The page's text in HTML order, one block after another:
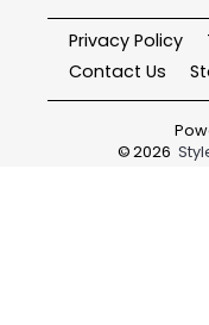
Privacy Policy
Contact Us
©2026